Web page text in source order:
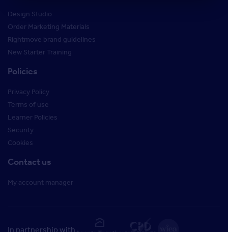
Design Studio
Order Marketing Materials
Rightmove brand guidelines
New Starter Training
Policies
Privacy Policy
Terms of use
Learner Policies
Security
Cookies
Contact us
My account manager
In partnership with